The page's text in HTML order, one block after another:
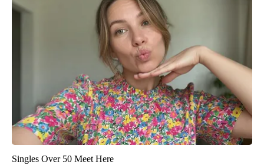
Singles Over 50 Meet Here